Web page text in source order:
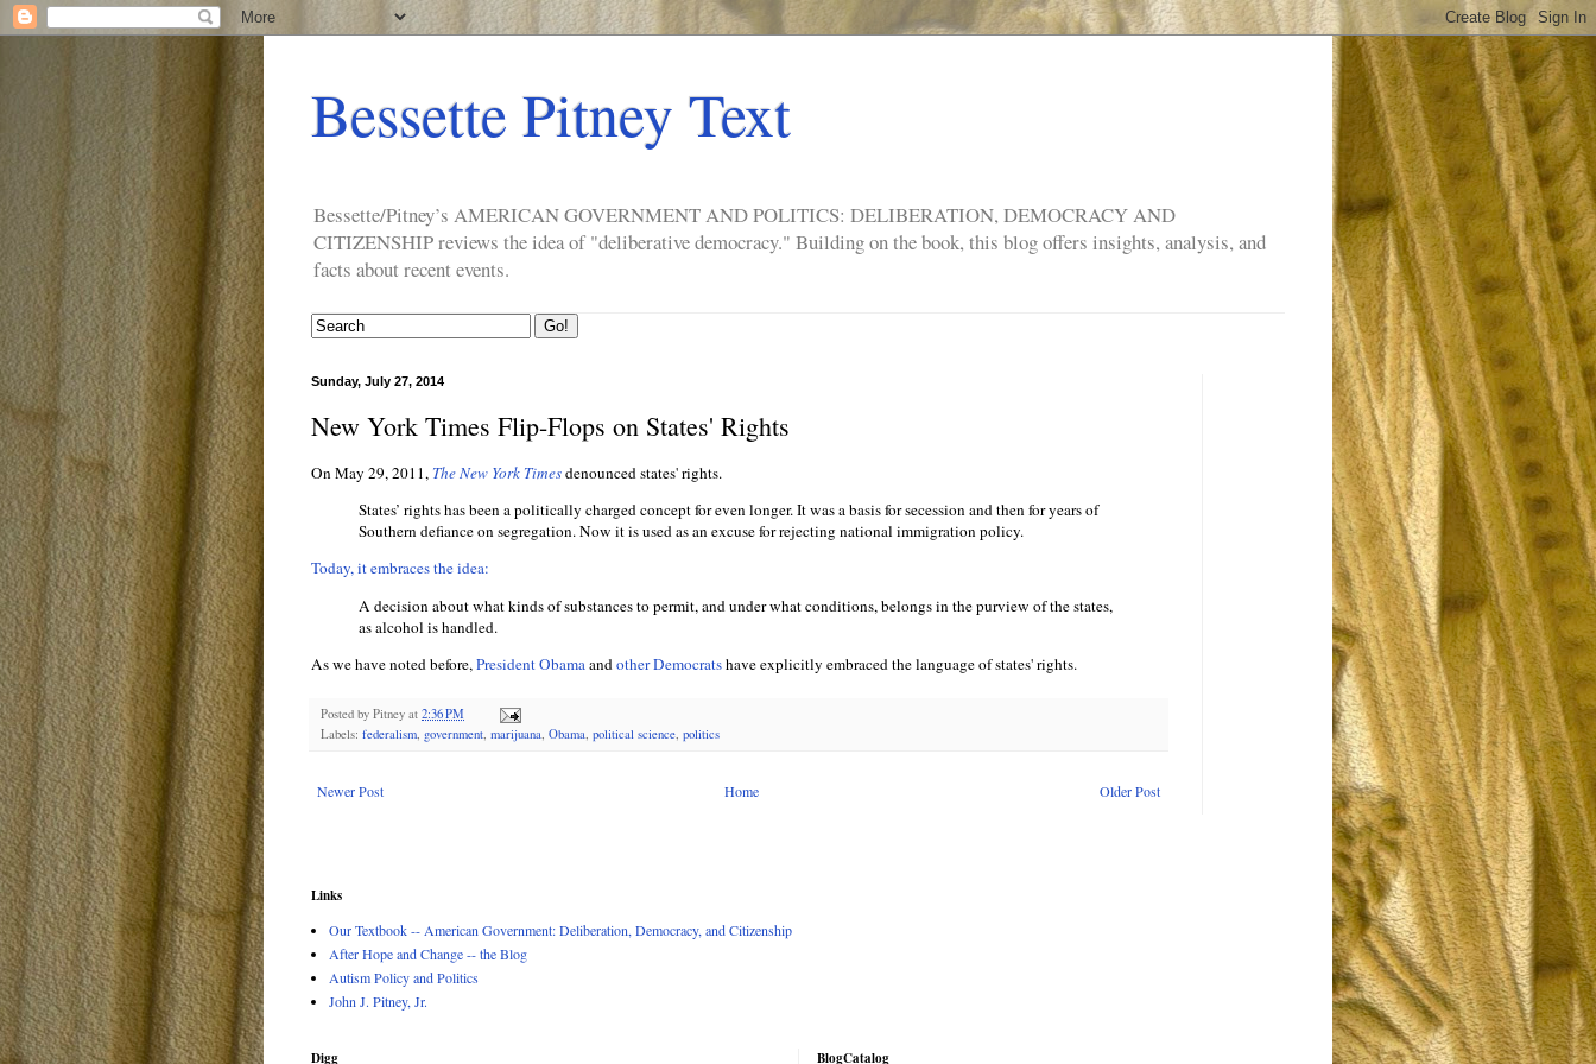
Bessette Pitney Text
Bessette/Pitney’s AMERICAN GOVERNMENT AND POLITICS: DELIBERATION, DEMOCRACY AND
CITIZENSHIP reviews the idea of "deliberative democracy." Building on the book, this blog offers insights, analysis, and
facts about recent events.
Sunday, July 27, 2014
New York Times Flip-Flops on States' Rights
On May 29, 2011, The New York Timesdenounced states' rights.
States’ rights has been a politically charged concept for even longer. It was a basis for secession and then for years of
Southern defiance on segregation. Now it is used as an excuse for rejecting national immigration policy.
Today, it embraces the idea:
A decision about what kinds of substances to permit, and under what conditions, belongs in the purview of the states,
as alcohol is handled.
As we have noted before,President Obamaandother Democratshave explicitly embraced the language of states' rights.
Posted by Pitney at 2:36 PM
Labels: federalism, government, marijuana, Obama, political science, politics
Newer Post Older Post
Home
Links
Our Textbook -- American Government: Deliberation, Democracy, and Citizenship
After Hope and Change -- the Blog
Autism Policy and Politics
John J. Pitney, Jr.
Digg BlogCatalog